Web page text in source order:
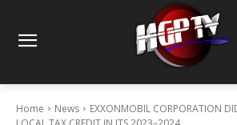
Home News
EXXONMOBIL CORPORATION